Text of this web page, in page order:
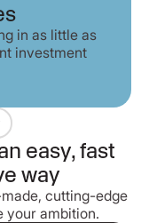
in as little as
investment
easy, fast
way
cutting-edge
your ambition.